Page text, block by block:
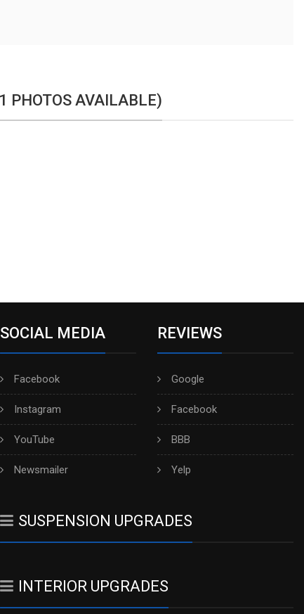
PHOTOS AVAILABLE)
SOCIAL MEDIA
Facebook
Instagram
YouTube
Newsmailer
REVIEWS
Google
Facebook
BBB
Yelp
SUSPENSION UPGRADES
INTERIOR UPGRADES